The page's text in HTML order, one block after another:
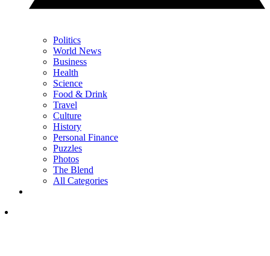
Politics
World News
Business
Health
Science
Food & Drink
Travel
Culture
History
Personal Finance
Puzzles
Photos
The Blend
All Categories